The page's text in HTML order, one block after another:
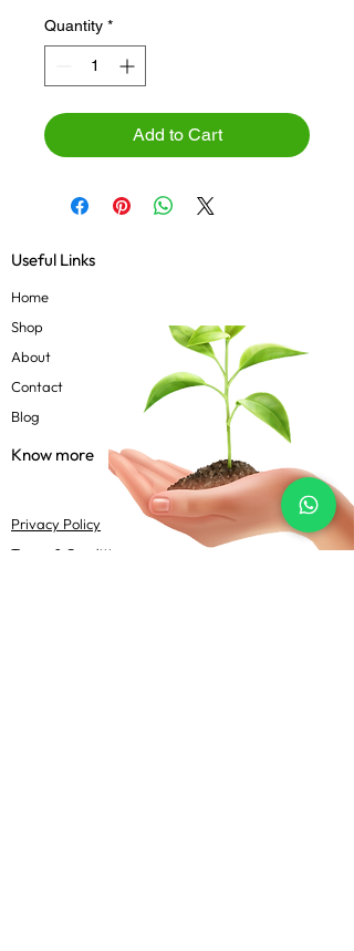
Quantity *
Add to Cart
Useful Links
Home
Shop
About
Contact
Blog
Know more
Privacy Policy
Terms & Conditions